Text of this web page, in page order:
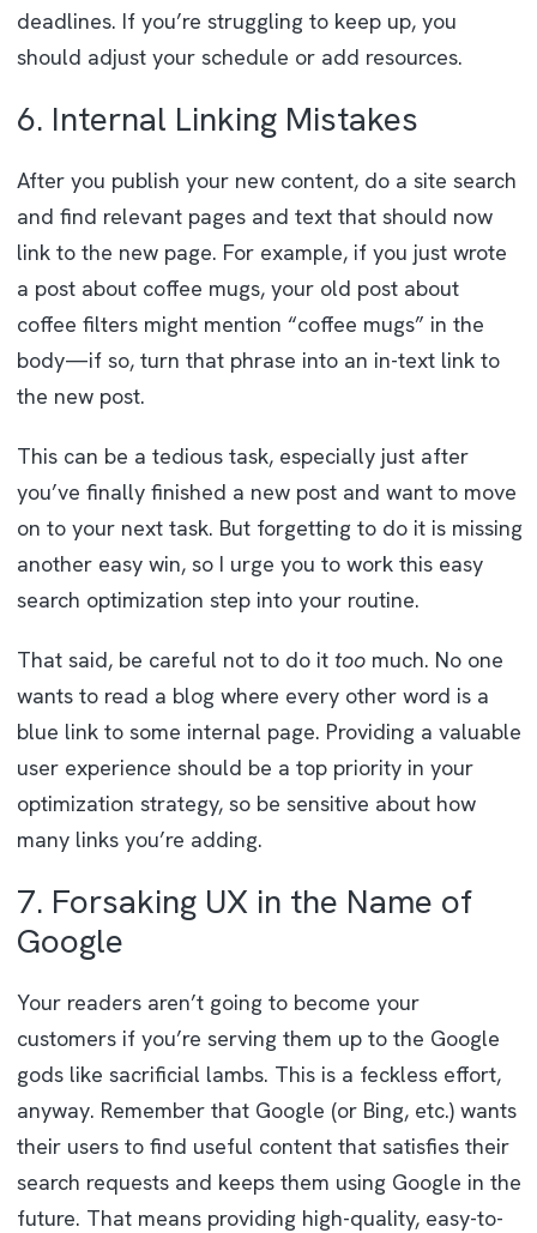
deadlines. If you’re struggling to keep up, you
should adjust your schedule or add resources.
6. Internal Linking Mistakes
After you publish your new content, do a site search
and find relevant pages and text that should now
link to the new page. For example, if you just wrote
a post about coffee mugs, your old post about
coffee filters might mention “coffee mugs” in the
body—if so, turn that phrase into an in-text link to
the new post.
This can be a tedious task, especially just after
you’ve finally finished a new post and want to move
on to your next task. But forgetting to do it is missing
another easy win, so I urge you to work this easy
search optimization step into your routine.
That said, be careful not to do ittoo much. No one
wants to read a blog where every other word is a
blue link to some internal page. Providing a valuable
user experience should be a top priority in your
optimization strategy, so be sensitive about how
many links you’re adding.
7. Forsaking UX in the Name of
Google
Your readers aren’t going to become your
customers if you’re serving them up to the Google
gods like sacrificial lambs. This is a feckless effort,
anyway. Remember that Google (or Bing, etc.) wants
their users to find useful content that satisfies their
search requests and keeps them using Google in the
future. That means providing high-quality, easy-to-